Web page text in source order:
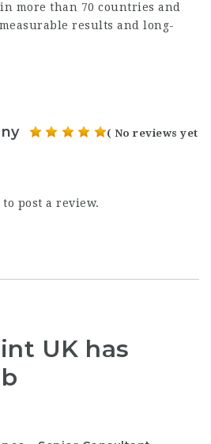
more than 70 countries and
results and long-
( No reviews yet
to post a review.
UK has